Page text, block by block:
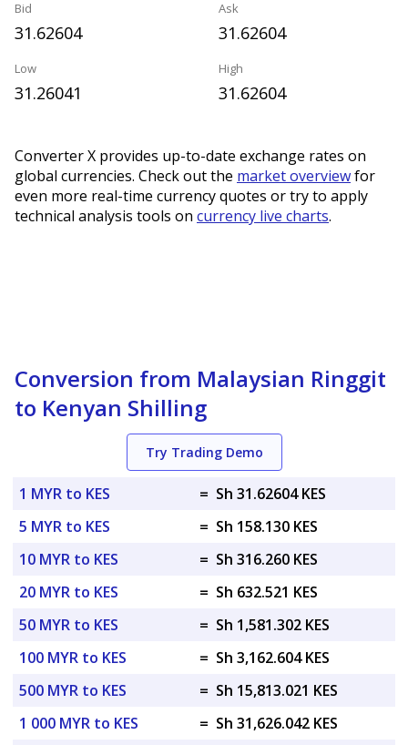
Bid
31.62604
Ask
31.62604
Low
31.26041
High
31.62604
Converter X provides up-to-date exchange rates on
global currencies. Check out the market overviewfor
even more real-time currency quotes or try to apply
technical analysis tools on currency live charts.
Conversion from Malaysian Ringgit
to Kenyan Shilling
Try Trading Demo
1 MYR to KES = Sh 31.62604 KES
5 MYR to KES
= Sh 158.130 KES
10 MYR to KES
= Sh 316.260 KES
20 MYR to KES
= Sh 632.521 KES
50 MYR to KES
= Sh 1,581.302 KES
100 MYR to KES
= Sh 3,162.604 KES
500 MYR to KES
= Sh 15,813.021 KES
1 000 MYR to KES
= Sh 31,626.042 KES